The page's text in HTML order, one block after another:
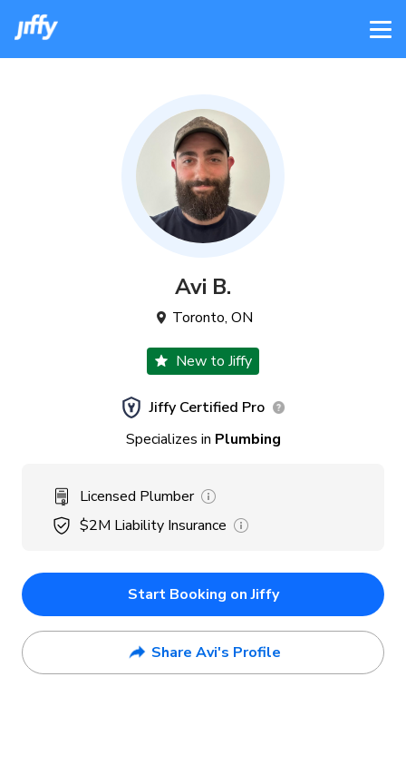
Avi B.
Toronto, ON
New to Jiffy
Jiffy Certified Pro
Specializes in Plumbing
Licensed Plumber
$2M Liability Insurance
Start Booking on Jiffy
Share Avi's Profile